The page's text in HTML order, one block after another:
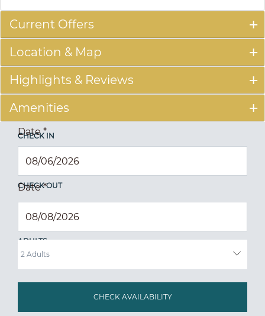
Current Offers
Location & Map
Highlights & Reviews
Amenities
CHECK IN
Date*
CHECK OUT
Date*
ADULTS